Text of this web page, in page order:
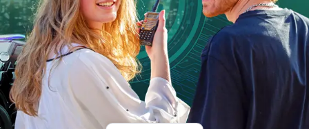
Book Tickets
Buy Gift Vouchers